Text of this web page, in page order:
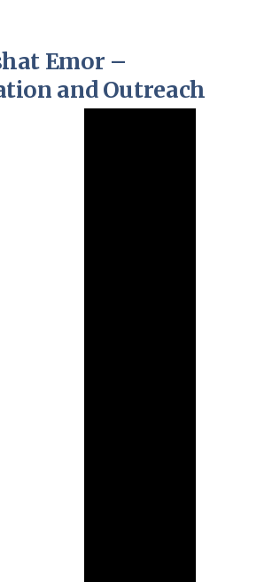
Emor –
and Outreach